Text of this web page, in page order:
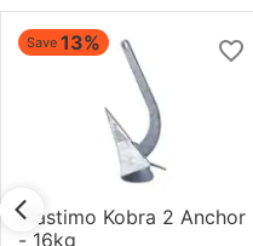
Save 13%
Plastimo Kobra 2 Anchor
- 16kg